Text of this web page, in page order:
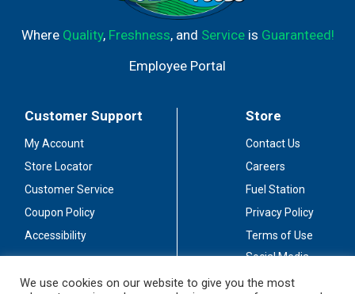
Where Quality, Freshness, and Serviceis Guaranteed!
Employee Portal
Customer Support
My Account
Store Locator
Customer Service
Coupon Policy
Accessibility
Store
Contact Us
Careers
Fuel Station
Privacy Policy
Terms of Use
Social Media
We use cookies on our website to give you the most